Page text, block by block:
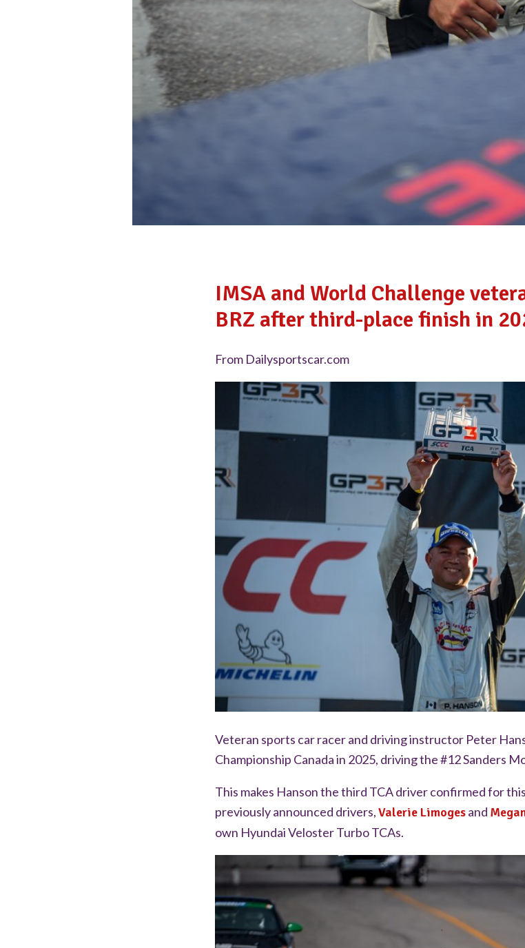
IMSA and World Challenge
BRZ after third-place finish in
From Dailysportscar.com
Veteran sports car racer and driving instructor Peter
Championship Canada in 2025, driving the #12 Sanders
This makes Hanson the third TCA driver confirmed for
previously announced drivers,Valerie Limogesand
own Hyundai Veloster Turbo TCAs.